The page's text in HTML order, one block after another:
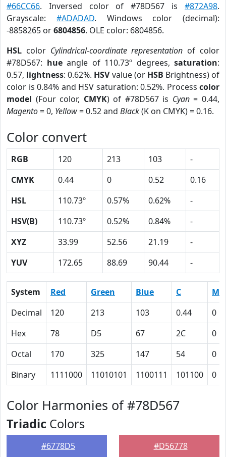
#66CC66. Inversed color of #78D567 is #872A98.
Grayscale: #ADADAD. Windows color (decimal):
-8858265 or6804856. OLE color: 6804856.
HSL color Cylindrical-coordinate representation of color
#78D567: hueangle of 110.73º degrees, saturation:
0.57, lightness: 0.62%. HSVvalue (or HSB Brightness) of
color is 0.84% and HSV saturation: 0.52%. Process color
model (Four color, CMYK) of #78D567 is Cyan= 0.44,
Magento= 0, Yellow= 0.52 and Black(K on CMYK) = 0.16.
Color convert
RGB 120 213 103
-
CMYK
0.44 0 0.52
0.16
HSL
110.73º 0.57% 0.62%
-
HSV(B)
110.73º 0.52% 0.84%
-
XYZ
33.99 52.56 21.19
-
YUV
172.65 88.69 90.44 -
System Red Green Blue C
M
Decimal
120 213 103 0.44
0
Hex
78 D5 67 2C
0
Octal
170 325 147 54
0
Binary
1111000 11010101 1100111 101100 0
Color Harmonies of #78D567
Triadic Colors
#6778D5 #D56778